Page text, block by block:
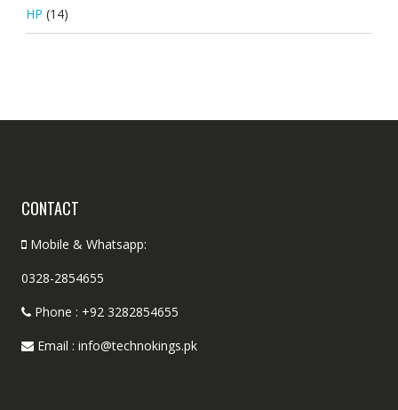
HP (14)
CONTACT
Mobile & Whatsapp:
0328-2854655
Phone : +92 3282854655
Email : info@technokings.pk